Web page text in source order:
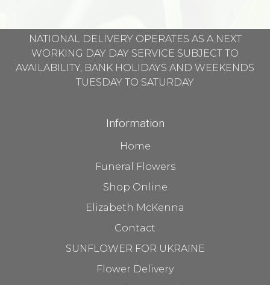
NATIONAL DELIVERY OPERATES AS A NEXT
WORKING DAY DAY SERVICE SUBJECT TO
AVAILABILITY, BANK HOLIDAYS AND WEEKENDS
TUESDAY TO SATURDAY
Information
Home
Funeral Flowers
Shop Online
Elizabeth McKenna
Contact
SUNFLOWER FOR UKRAINE
Flower Delivery